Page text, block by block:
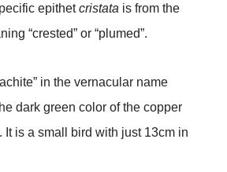
epithetcristata is from the
“crested” or “plumed”.
in the vernacular name
dark green color of the copper
is a small bird with just 13cm in